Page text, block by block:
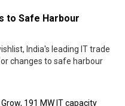
to Safe Harbour
India's leading IT trade
changes to safe harbour